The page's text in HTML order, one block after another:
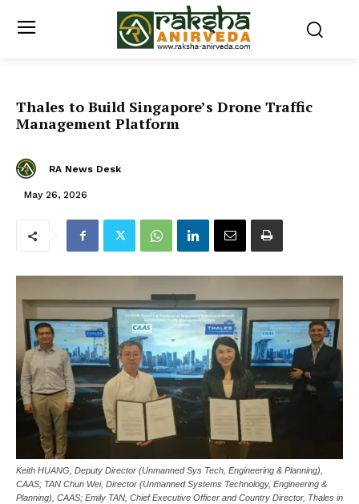
Thales to Build Singapore’s Drone Traffic
Management Platform
RA News Desk
May 26, 2026
Keith HUANG, Deputy Director (Unmanned Sys Tech, Engineering & Planning),
CAAS; TAN Chun Wei, Director (Unmanned Systems Technology, Engineering &
Planning), CAAS; Emily TAN, Chief Executive Officer and Country Director, Thales in